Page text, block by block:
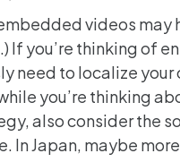
videos may
If you’re thinking of
need to localize
you’re thinking
also consider the
In Japan, maybe